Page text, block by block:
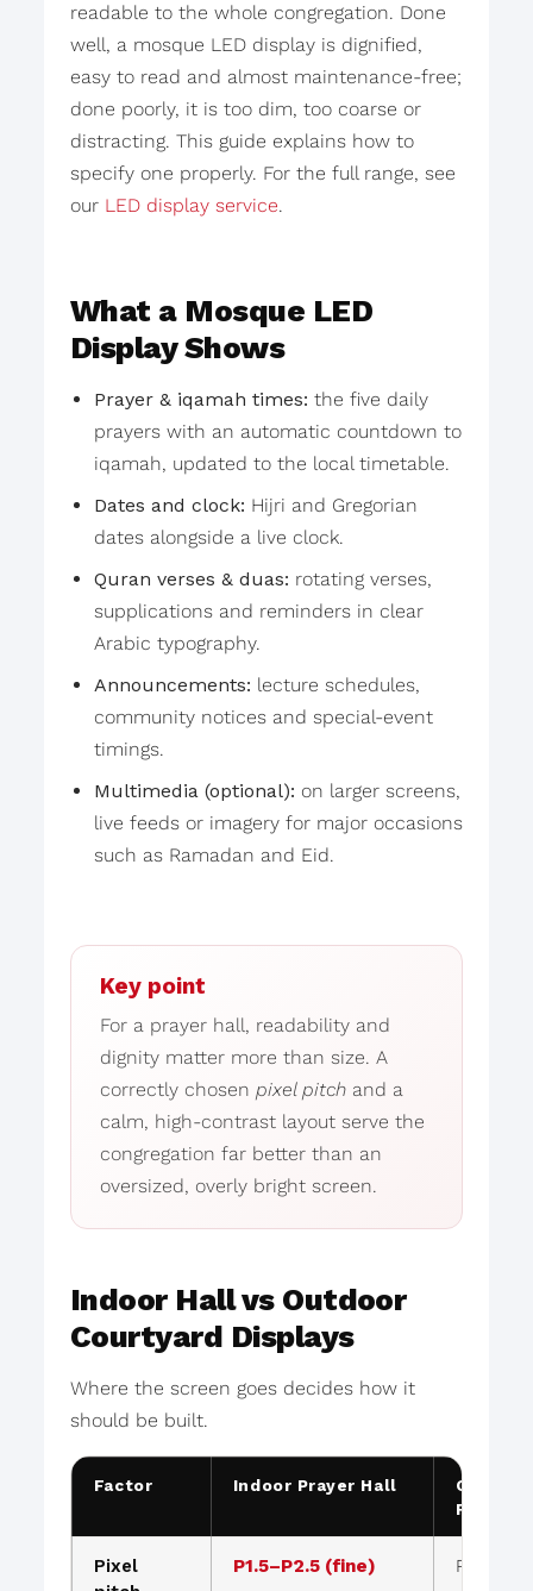
readable to the whole congregation. Done
well, a mosque LED display is dignified,
easy to read and almost maintenance-free;
done poorly, it is too dim, too coarse or
distracting. This guide explains how to
specify one properly. For the full range, see
our LED display service.
What a Mosque LED
Display Shows
Prayer & iqamah times: the five daily
prayers with an automatic countdown to
iqamah, updated to the local timetable.
Dates and clock: Hijri and Gregorian
dates alongside a live clock.
Quran verses & duas: rotating verses,
supplications and reminders in clear
Arabic typography.
Announcements: lecture schedules,
community notices and special-event
timings.
Multimedia (optional): on larger screens,
live feeds or imagery for major occasions
such as Ramadan and Eid.
Key point
For a prayer hall, readability and
dignity matter more than size. A
correctly chosen pixel pitchand a
calm, high-contrast layout serve the
congregation far better than an
oversized, overly bright screen.
Indoor Hall vs Outdoor
Courtyard Displays
Where the screen goes decides how it
should be built.
Factor Indoor Prayer Hall
Facade
Pixel
P1.5–P2.5 (fine) P4–P10